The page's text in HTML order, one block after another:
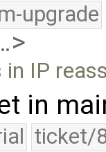
upgrade
in IP
in
ticket/